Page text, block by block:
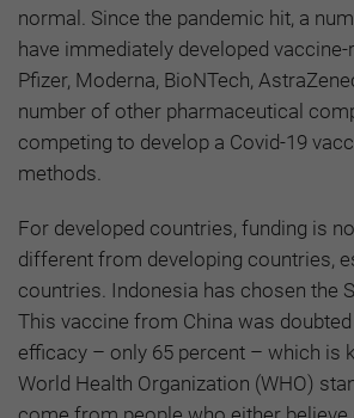
normal. Since the pandemic hit, a
have immediately developed vaccine-
Pfizer, Moderna, BioNTech,
number of other pharmaceutical
competing to develop a Covid-19
methods.
For developed countries, funding is
different from developing countries,
countries. Indonesia has chosen the
This vaccine from China was
efficacy – only 65 percent – which is
World Health Organization (WHO)